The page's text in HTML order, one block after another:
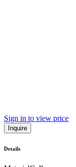
Sign in to view price
Inquire
Details